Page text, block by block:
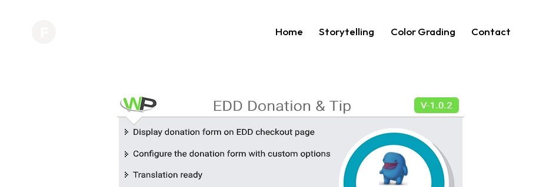
Home Storytelling Color Grading Contact